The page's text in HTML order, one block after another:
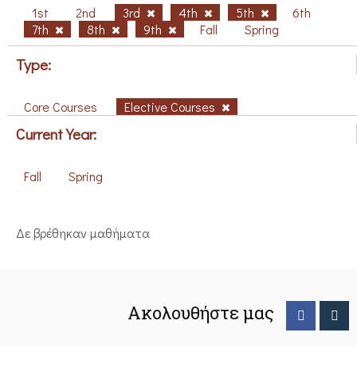
1st 2nd 3rd 4th 5th
6th
7th
8th 9th Fall Spring
Type:
Core Courses Elective Courses
Current Year:
Fall Spring
Δε βρέθηκαν μαθήματα
Ακολουθήστε μας